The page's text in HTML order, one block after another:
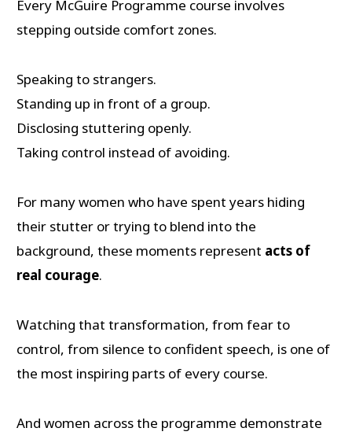
Every McGuire Programme course involves
stepping outside comfort zones.
Speaking to strangers.
Standing up in front of a group.
Disclosing stuttering openly.
Taking control instead of avoiding.
For many women who have spent years hiding
their stutter or trying to blend into the
background, these moments represent acts of
real courage.
Watching that transformation, from fear to
control, from silence to confident speech, is one of
the most inspiring parts of every course.
And women across the programme demonstrate